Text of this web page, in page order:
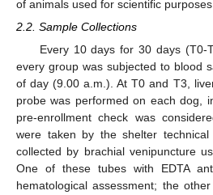
of animals used for scientific purposes.
2.2. Sample Collections
Every 10 days for 30 days (T0-
every group was subjected to blood
of day (9.00 a.m.). At T0 and T3,
probe was performed on each dog,
pre-enrollment check was
were taken by the shelter
collected by brachial venipuncture
One of these tubes with EDTA
hematological assessment; the